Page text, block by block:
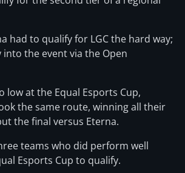
had to qualify for LGC the hard way;
into the event via the Open
low at the Equal Esports Cup,
the same route, winning all their
the final versus Eterna.
teams who did perform well
Esports Cup to qualify.